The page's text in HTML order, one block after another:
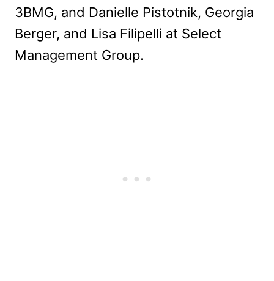
3BMG, and Danielle Pistotnik, Georgia
Berger, and Lisa Filipelli at Select
Management Group.